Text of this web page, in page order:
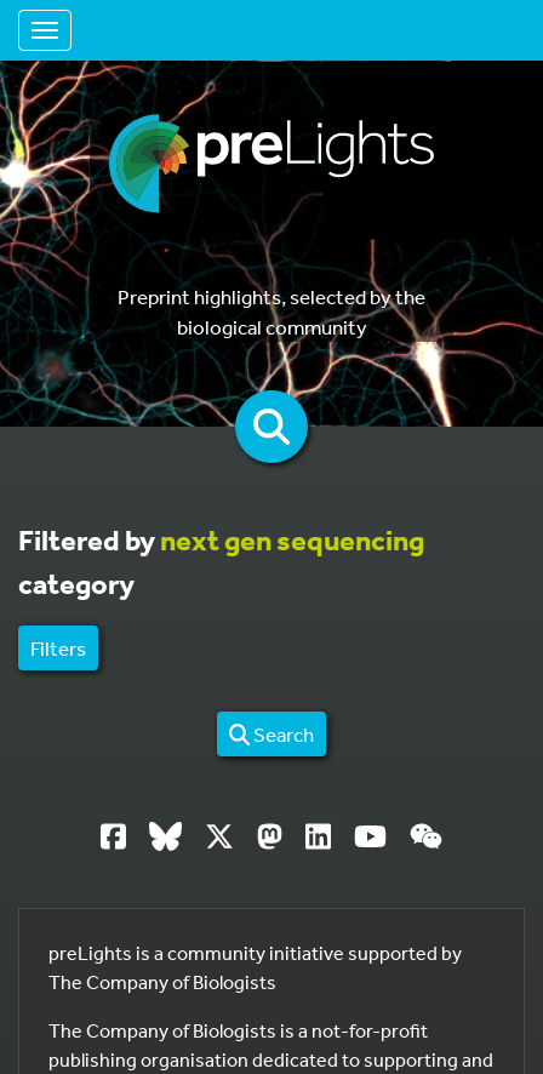
Toggle navigation
Preprint highlights, selected by the
biological community
Filtered bynext gen sequencing
category
Filters
Search
preLights is a community initiative supported by
The Company of Biologists
The Company of Biologists is a not-for-profit
publishing organisation dedicated to supporting and